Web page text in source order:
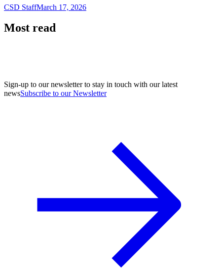
CSD StaffMarch 17, 2026
Most read
Sign-up to our newsletter to stay in touch with our latest
newsSubscribe to our Newsletter